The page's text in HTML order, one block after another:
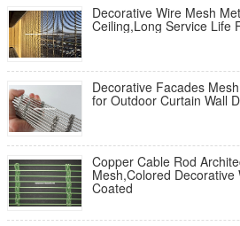
Decorative Wire Mesh
Ceiling,Long Service Life
Decorative Facades
for Outdoor Curtain Wall
Copper Cable Rod
Mesh,Colored
Coated